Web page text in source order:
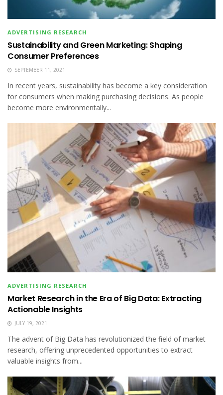
ADVERTISING RESEARCH
Sustainability and Green Marketing: Shaping
Consumer Preferences
SEPTEMBER 11, 2021
In recent years, sustainability has become a key consideration
for consumers when making purchasing decisions. As people
become more environmentally...
ADVERTISING RESEARCH
Market Research in the Era of Big Data: Extracting
Actionable Insights
JULY 19, 2021
The advent of Big Data has revolutionized the field of market
research, offering unprecedented opportunities to extract
valuable insights from...